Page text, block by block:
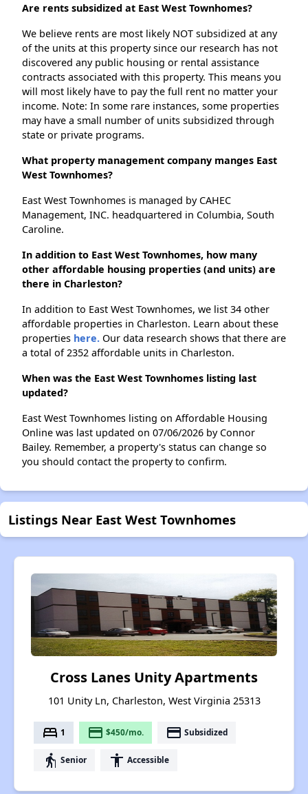
Are rents subsidized at East West Townhomes?
We believe rents are most likely NOT subsidized at any
of the units at this property since our research has not
discovered any public housing or rental assistance
contracts associated with this property. This means you
will most likely have to pay the full rent no matter your
income. Note: In some rare instances, some properties
may have a small number of units subsidized through
state or private programs.
What property management company manges East
West Townhomes?
East West Townhomes is managed by CAHEC
Management, INC. headquartered in Columbia, South
Caroline.
In addition to East West Townhomes, how many
other affordable housing properties (and units) are
there in Charleston?
In addition to East West Townhomes, we list 34 other
affordable properties in Charleston. Learn about these
properties here. Our data research shows that there are
a total of 2352 affordable units in Charleston.
When was the East West Townhomes listing last
updated?
East West Townhomes listing on Affordable Housing
Online was last updated on 07/06/2026 by Connor
Bailey. Remember, a property's status can change so
you should contact the property to confirm.
Listings Near East West Townhomes
Cross Lanes Unity Apartments
101 Unity Ln, Charleston, West Virginia 25313
bed 1 payment $450/mo. payment Subsidized
elderly Senior accessibility Accessible